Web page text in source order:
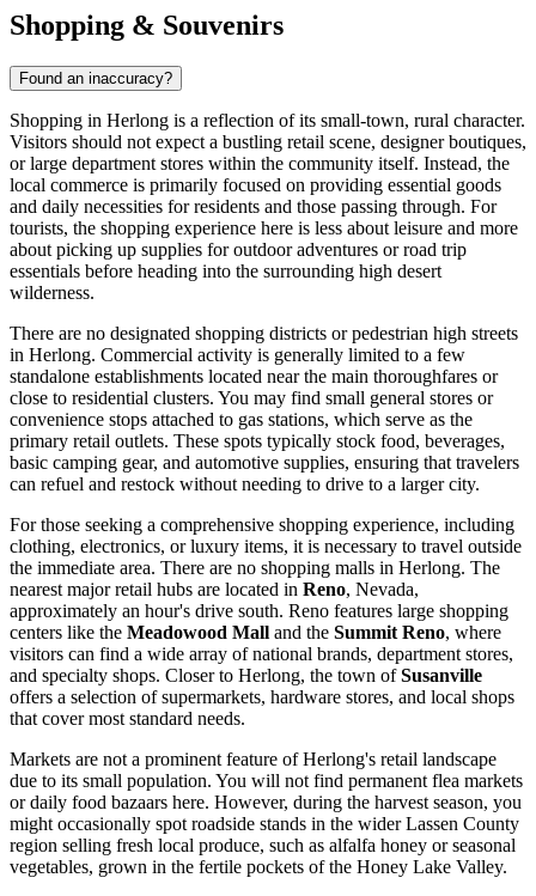
Shopping & Souvenirs
Found an inaccuracy?
Shopping in Herlong is a reflection of its small-town, rural character.
Visitors should not expect a bustling retail scene, designer boutiques,
or large department stores within the community itself. Instead, the
local commerce is primarily focused on providing essential goods
and daily necessities for residents and those passing through. For
tourists, the shopping experience here is less about leisure and more
about picking up supplies for outdoor adventures or road trip
essentials before heading into the surrounding high desert
wilderness.
There are no designated shopping districts or pedestrian high streets
in Herlong. Commercial activity is generally limited to a few
standalone establishments located near the main thoroughfares or
close to residential clusters. You may find small general stores or
convenience stops attached to gas stations, which serve as the
primary retail outlets. These spots typically stock food, beverages,
basic camping gear, and automotive supplies, ensuring that travelers
can refuel and restock without needing to drive to a larger city.
For those seeking a comprehensive shopping experience, including
clothing, electronics, or luxury items, it is necessary to travel outside
the immediate area. There are no shopping malls in Herlong. The
nearest major retail hubs are located in Reno, Nevada,
approximately an hour's drive south. Reno features large shopping
centers like the Meadowood Mall and the Summit Reno, where
visitors can find a wide array of national brands, department stores,
and specialty shops. Closer to Herlong, the town ofSusanville
offers a selection of supermarkets, hardware stores, and local shops
that cover most standard needs.
Markets are not a prominent feature of Herlong's retail landscape
due to its small population. You will not find permanent flea markets
or daily food bazaars here. However, during the harvest season, you
might occasionally spot roadside stands in the wider Lassen County
region selling fresh local produce, such as alfalfa honey or seasonal
vegetables, grown in the fertile pockets of the Honey Lake Valley.